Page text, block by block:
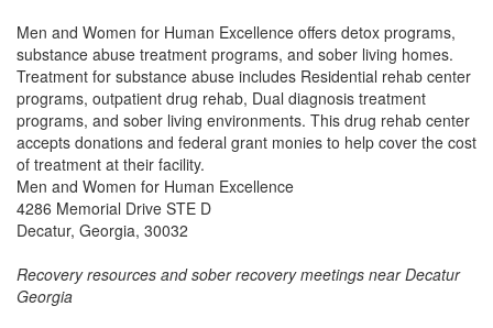
Men and Women for Human Excellence offers detox programs,
substance abuse treatment programs, and sober living homes.
Treatment for substance abuse includes Residential rehab center
programs, outpatient drug rehab, Dual diagnosis treatment
programs, and sober living environments. This drug rehab center
accepts donations and federal grant monies to help cover the cost
of treatment at their facility.
Men and Women for Human Excellence
4286 Memorial Drive STE D
Decatur, Georgia, 30032
Recovery resources and sober recovery meetings near Decatur
Georgia